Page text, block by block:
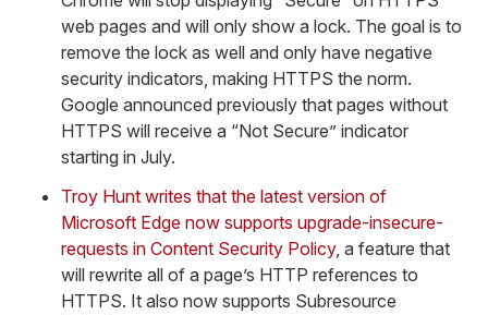
web pages and will only show a lock. The goal is to
remove the lock as well and only have negative
security indicators, making HTTPS the norm.
Google announced previously that pages without
HTTPS will receive a “Not Secure” indicator
starting in July.
Troy Hunt writes that the latest version of
Microsoft Edge now supports upgrade-insecure-
requests in Content Security Policy, a feature that
will rewrite all of a page’s HTTP references to
HTTPS. It also now supports Subresource